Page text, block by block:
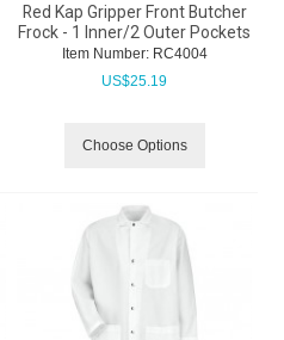
Red Kap Gripper Front Butcher
Frock - 1 Inner/2 Outer Pockets
Item Number: RC4004
US$25.19
Choose Options